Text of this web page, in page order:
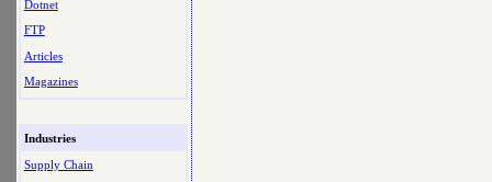
Dotnet
FTP
Articles
Magazines
Industries
Supply Chain